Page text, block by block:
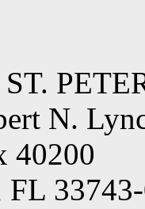
N.
40200
FL